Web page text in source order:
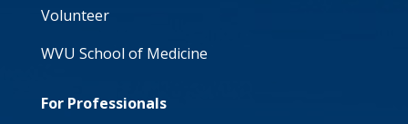
Volunteer
WVU School of Medicine
For Professionals